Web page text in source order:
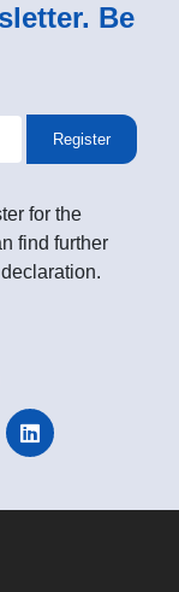
Be
Register
for the
find further